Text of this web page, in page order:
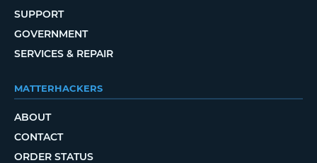
SUPPORT
GOVERNMENT
SERVICES & REPAIR
MATTERHACKERS
ABOUT
CONTACT
ORDER STATUS